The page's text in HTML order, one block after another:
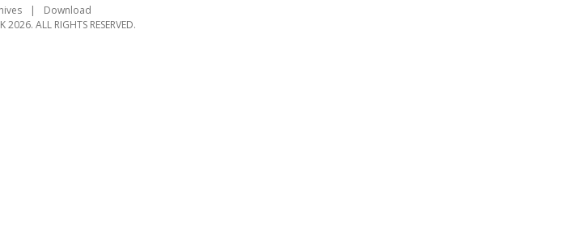
Download
2026. ALL RIGHTS RESERVED.